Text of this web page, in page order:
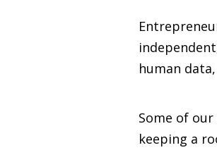
human
Some of
keeping a